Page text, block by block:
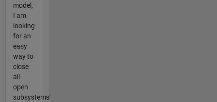
model,
I am
looking
for an
easy
way to
close
all
open
subsystems'